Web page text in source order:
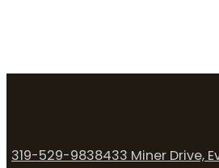
319-529-9838433 Miner Drive,